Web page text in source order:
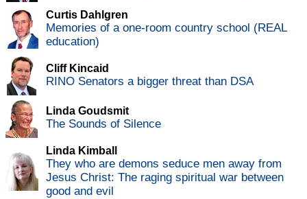
Curtis Dahlgren
Memories of a one-room country school (REAL
education)
Cliff Kincaid
RINO Senators a bigger threat than DSA
Linda Goudsmit
The Sounds of Silence
Linda Kimball
They who are demons seduce men away from
Jesus Christ: The raging spiritual war between
good and evil